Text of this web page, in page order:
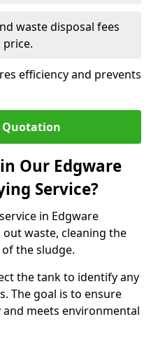
waste disposal fees
price.
efficiency and prevents
Quotation
Our Edgware
Service?
in Edgware
waste, cleaning the
the sludge.
the tank to identify any
The goal is to ensure
meets environmental